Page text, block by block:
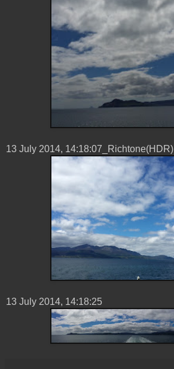
13 ‎July ‎2014, ‏‎14:18:07_Richtone(HDR)
13 ‎July ‎2014, ‏‎14:18:25